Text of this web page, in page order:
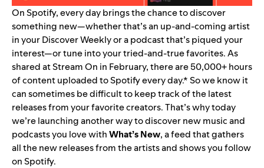
On Spotify, every day brings the chance to discover
something new—whether that’s an up-and-coming artist
in your Discover Weekly or a podcast that’s piqued your
interest—or tune into your tried-and-true favorites. As
shared at Stream On in February, there are 50,000+ hours
of content uploaded to Spotify every day.* Sowe know it
can sometimes be difficult to keep track of the latest
releases from your favorite creators.That’s why today
we’re launching another way to discover new music and
podcasts you love withWhat’s New, a feed that gathers
all the new releases from the artists and shows you follow
on Spotify.